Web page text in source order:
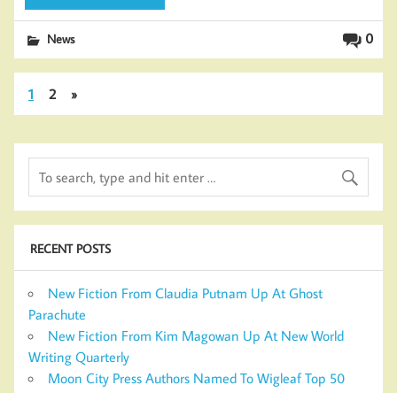
0
News
1 2 »
RECENT POSTS
New Fiction From Claudia Putnam Up At Ghost
Parachute
New Fiction From Kim Magowan Up At New World
Writing Quarterly
Moon City Press Authors Named To Wigleaf Top 50